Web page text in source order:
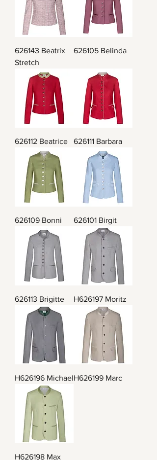
626143 Beatrix
Stretch
626105 Belinda
626112 Beatrice 626111 Barbara
626109 Bonni 626101 Birgit
626113 Brigitte H626197 Moritz
H626196 MichaelH626199 Marc
H626198 Max